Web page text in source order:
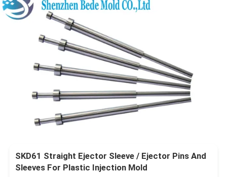
SKD61 Straight Ejector Sleeve / Ejector Pins And
Sleeves For Plastic Injection Mold